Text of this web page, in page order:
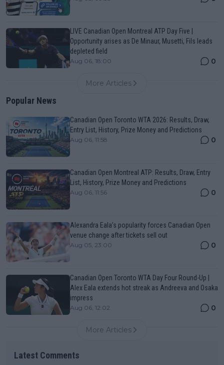
LIVE Canadian Open Montreal ATP Day Five |
Opportunity arises as De Minaur, Musetti, Fils leads
depleted field
Aug 06, 18:00 0
More Articles
Popular News
Canadian Open Toronto WTA 2026: Results, Draw,
Entry List, History, Prize Money and Predictions
Aug 06, 11:58 0
Canadian Open Montreal ATP: Results, Draw, Entry
List, History, Prize Money and Predictions
Aug 06, 11:56 0
Alexandra Eala’s popularity forces Canadian Open
venue change after tickets sell out
Aug 05, 23:00 0
Canadian Open Toronto WTA Day Four Round-Up |
Alex Eala extends hot streak as Andreeva and Osaka
impress
Aug 06, 12:02 0
More Articles
Latest Comments